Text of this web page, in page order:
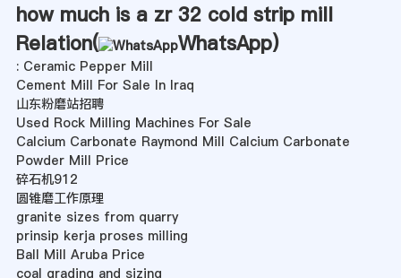
how much is a zr 32 cold strip mill
Relation(
WhatsApp)
: Ceramic Pepper Mill
Cement Mill For Sale In Iraq
山东粉磨站招聘
Used Rock Milling Machines For Sale
Calcium Carbonate Raymond Mill Calcium Carbonate
Powder Mill Price
碎石机912
圆锥磨工作原理
granite sizes from quarry
prinsip kerja proses milling
Ball Mill Aruba Price
coal grading and sizing